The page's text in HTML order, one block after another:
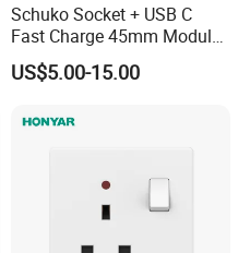
Schuko Socket + USB C
Fast Charge 45mm Modular
Insert
US$5.00-15.00